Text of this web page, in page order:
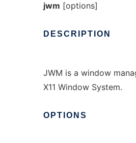
jwm [options]
DESCRIPTION
JWM is a window
X11 Window System.
OPTIONS